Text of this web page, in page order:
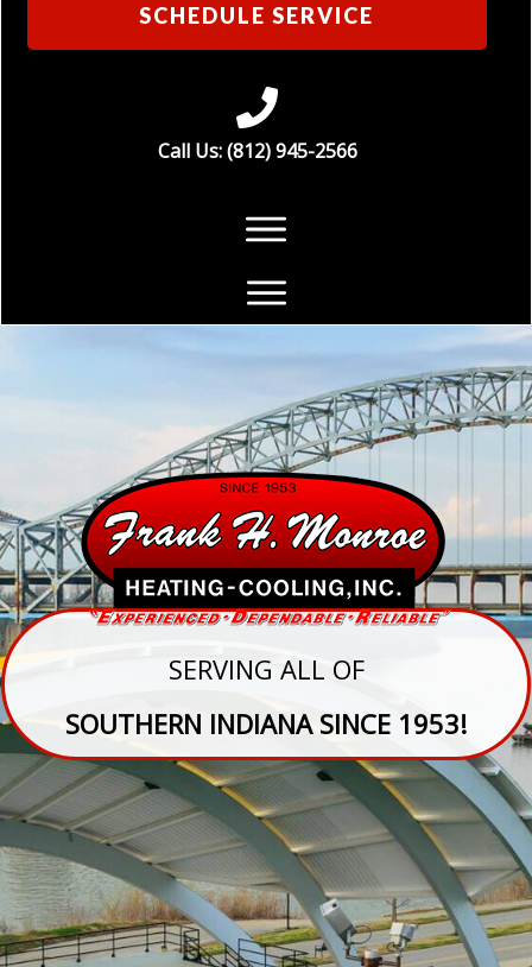
SCHEDULE SERVICE
Call Us: (812) 945-2566
SERVING ALL OF
SOUTHERN INDIANA SINCE 1953!